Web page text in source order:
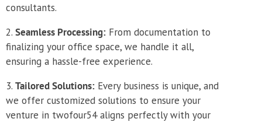
consultants.
Seamless Processing: From documentation to
finalizing your office space, we handle it all,
ensuring a hassle-free experience.
Tailored Solutions: Every business is unique, and
we offer customized solutions to ensure your
venture in twofour54 aligns perfectly with your